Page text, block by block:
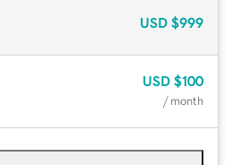
USD $999
USD $100
/ month